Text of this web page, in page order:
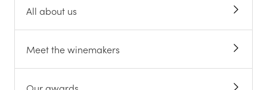
All about us
Meet the winemakers